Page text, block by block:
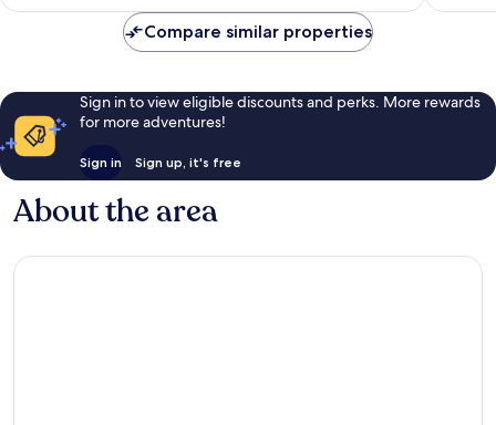
reviews
reviews
Compare similar properties
Sign in to view eligible discounts and perks. More rewards
for more adventures!
Sign in Sign up, it's free
About the area